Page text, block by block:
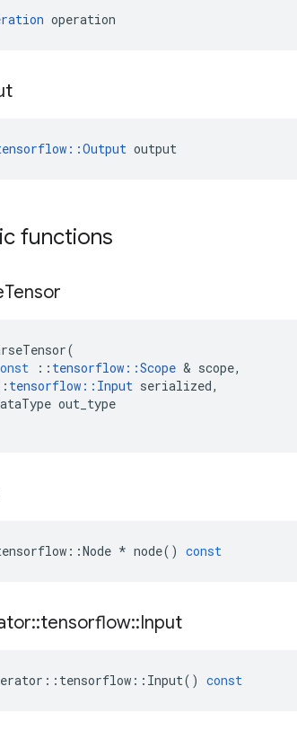
operation
output
functions
Tensor
(
:: tensorflow ::Scope & scope,
tensorflow :: Input serialized,
out_type
::Node * node() const
::tensorflow::Input
:: tensorflow :: Input() const